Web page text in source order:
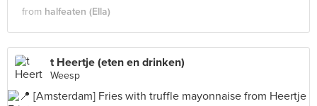
from halfeaten (Ella)
t Heertje (eten en drinken)
Weesp